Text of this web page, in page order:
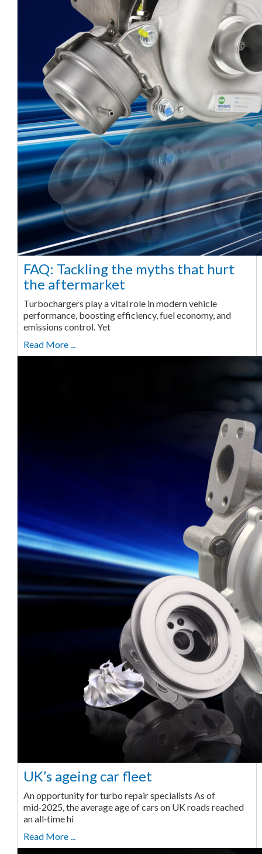
FAQ: Tackling the myths that hurt
the aftermarket
Turbochargers play a vital role in modern vehicle
performance, boosting efficiency, fuel economy, and
emissions control. Yet
Read More ...
UK’s ageing car fleet
An opportunity for turbo repair specialists As of
mid‑2025, the average age of cars on UK roads reached
an all‑time hi
Read More ...